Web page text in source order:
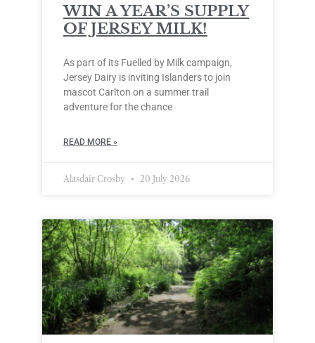
WIN A YEAR’S SUPPLY
OF JERSEY MILK!
As part of its Fuelled by Milk campaign,
Jersey Dairy is inviting Islanders to join
mascot Carlton on a summer trail
adventure for the chance
READ MORE »
Alasdair Crosby 20 July 2026